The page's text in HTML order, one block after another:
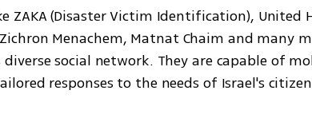
ZAKA (Disaster Victim Identification), United
Menachem, Matnat Chaim and many
social network. They are capable of
responses to the needs of Israel's